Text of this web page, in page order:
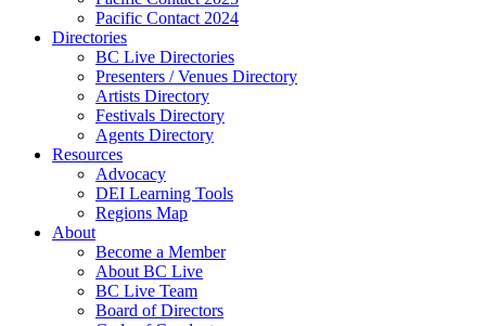
Pacific Contact 2024
Directories
BC Live Directories
Presenters / Venues Directory
Artists Directory
Festivals Directory
Agents Directory
Resources
Advocacy
DEI Learning Tools
Regions Map
About
Become a Member
About BC Live
BC Live Team
Board of Directors